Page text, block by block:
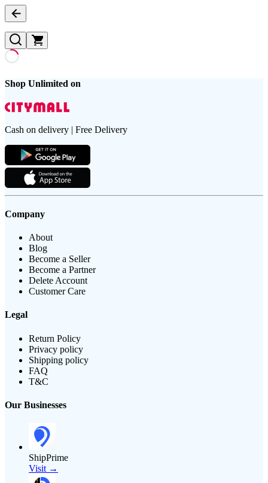
Shop Unlimited on
Cash on delivery | Free Delivery
Company
About
Blog
Become a Seller
Become a Partner
Delete Account
Customer Care
Legal
Return Policy
Privacy policy
Shipping policy
FAQ
T&C
Our Businesses
ShipPrime
Visit →